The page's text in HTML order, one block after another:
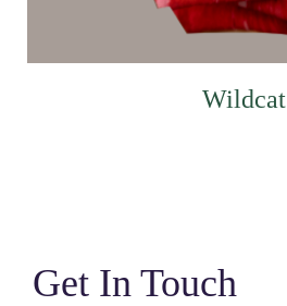
Wildcat
Get In Touch